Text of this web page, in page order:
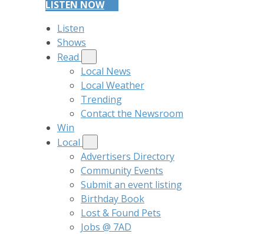
LISTEN NOW
Listen
Shows
Read
Local News
Local Weather
Trending
Contact the Newsroom
Win
Local
Advertisers Directory
Community Events
Submit an event listing
Birthday Book
Lost & Found Pets
Jobs @ 7AD